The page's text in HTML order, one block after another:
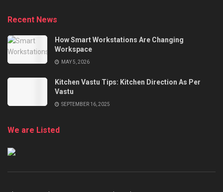
Recent News
How Smart Workstations Are Changing
Workspace
MAY 5, 2026
Kitchen Vastu Tips: Kitchen Direction As Per
Vastu
SEPTEMBER 16, 2025
We are Listed